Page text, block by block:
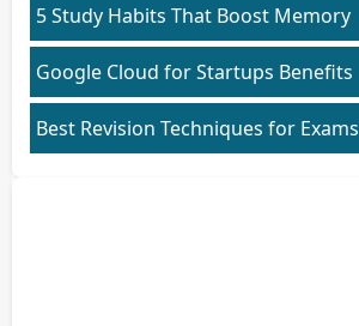
5 Study Habits That Boost Memory
Google Cloud for Startups Benefits
Best Revision Techniques for Exams